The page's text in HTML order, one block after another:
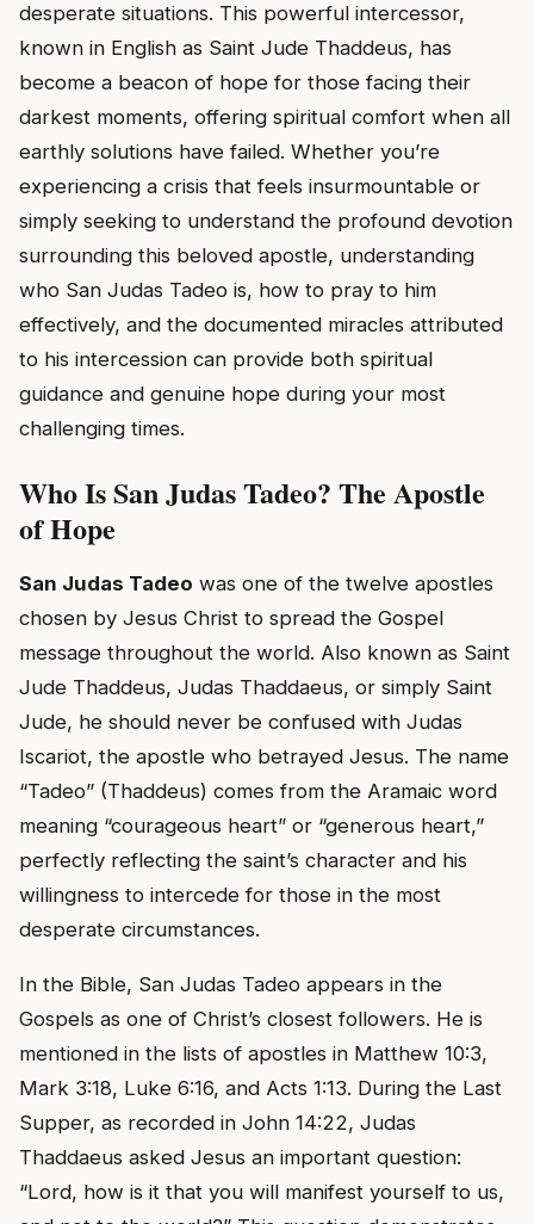
desperate situations. This powerful intercessor,
known in English as Saint Jude Thaddeus, has
become a beacon of hope for those facing their
darkest moments, offering spiritual comfort when all
earthly solutions have failed. Whether you’re
experiencing a crisis that feels insurmountable or
simply seeking to understand the profound devotion
surrounding this beloved apostle, understanding
who San Judas Tadeo is, how to pray to him
effectively, and the documented miracles attributed
to his intercession can provide both spiritual
guidance and genuine hope during your most
challenging times.
Who Is San Judas Tadeo? The Apostle
of Hope
San Judas Tadeo was one of the twelve apostles
chosen by Jesus Christ to spread the Gospel
message throughout the world. Also known as Saint
Jude Thaddeus, Judas Thaddaeus, or simply Saint
Jude, he should never be confused with Judas
Iscariot, the apostle who betrayed Jesus. The name
“Tadeo” (Thaddeus) comes from the Aramaic word
meaning “courageous heart” or “generous heart,”
perfectly reflecting the saint’s character and his
willingness to intercede for those in the most
desperate circumstances.
In the Bible, San Judas Tadeo appears in the
Gospels as one of Christ’s closest followers. He is
mentioned in the lists of apostles in Matthew 10:3,
Mark 3:18, Luke 6:16, and Acts 1:13. During the Last
Supper, as recorded in John 14:22, Judas
Thaddaeus asked Jesus an important question:
“Lord, how is it that you will manifest yourself to us,